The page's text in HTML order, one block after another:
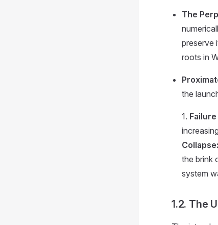
The
preserve
roots in
the
1.
Collapse:
the brink
system
1.2. The